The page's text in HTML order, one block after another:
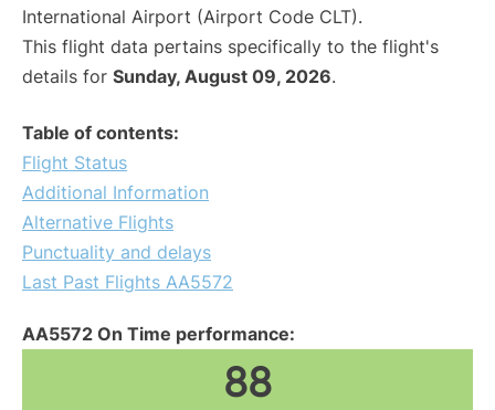
International Airport (Airport Code CLT).
This flight data pertains specifically to the flight's
details for Sunday, August 09, 2026.
Table of contents:
Flight Status
Additional Information
Alternative Flights
Punctuality and delays
Last Past Flights AA5572
AA5572 On Time performance:
88